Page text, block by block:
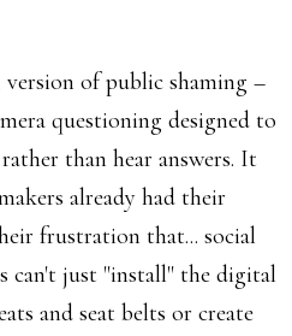
of public shaming –
questioning designed to
rather than hear answers. It
already had their
frustration that... social
can't just "install" the digital
and seat belts or create